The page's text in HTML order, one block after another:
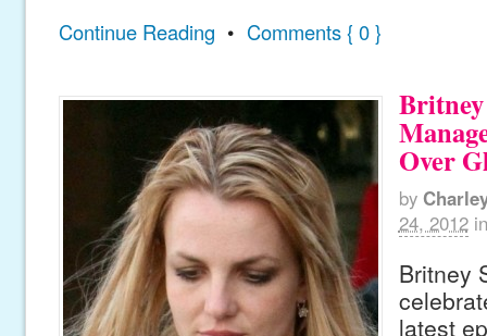
Continue Reading • Comments { 0 }
Over
by
24, 2012 in
Britney
latest